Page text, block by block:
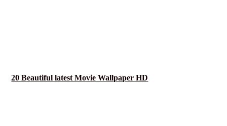
20 Beautiful latest Movie Wallpaper HD